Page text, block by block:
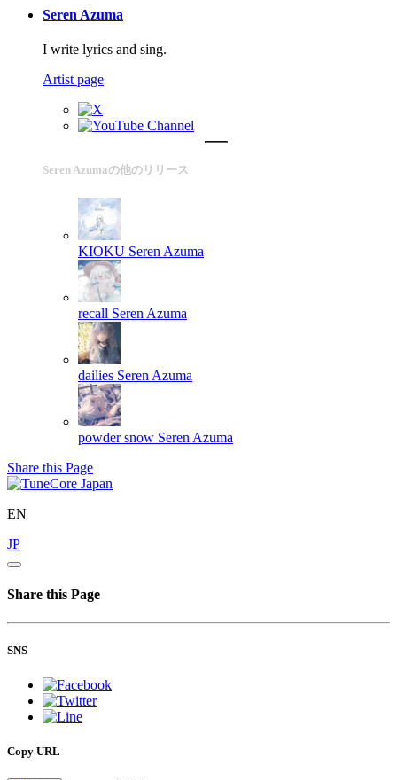
Seren Azuma
I write lyrics and sing.
Artist page
Seren Azumaの他のリリース
KIOKU Seren Azuma
recall Seren Azuma
dailies Seren Azuma
powder snow Seren Azuma
Share this Page
EN
JP
Share this Page
SNS
Copy URL